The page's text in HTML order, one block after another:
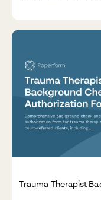
Trauma Therapist